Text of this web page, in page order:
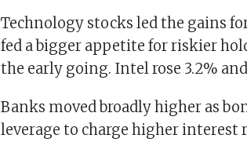
Technology stocks led the gains
fed a bigger appetite for riskier
the early going. Intel rose 3.2%
Banks moved broadly higher as
leverage to charge higher interest